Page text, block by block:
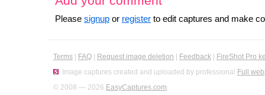
Please signup or register to edit captures and make
Terms FAQ Request image deletion Feedback
FireShot Pro
Image captures created and uploaded by professional Full
© 2008 — 2026 EasyCaptures.com.